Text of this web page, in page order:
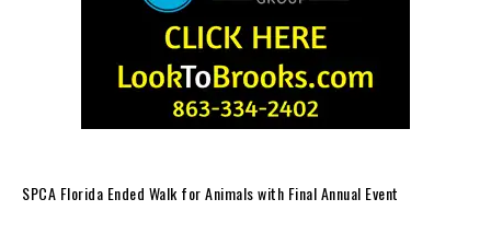
SPCA Florida Ended Walk for Animals with Final Annual Event